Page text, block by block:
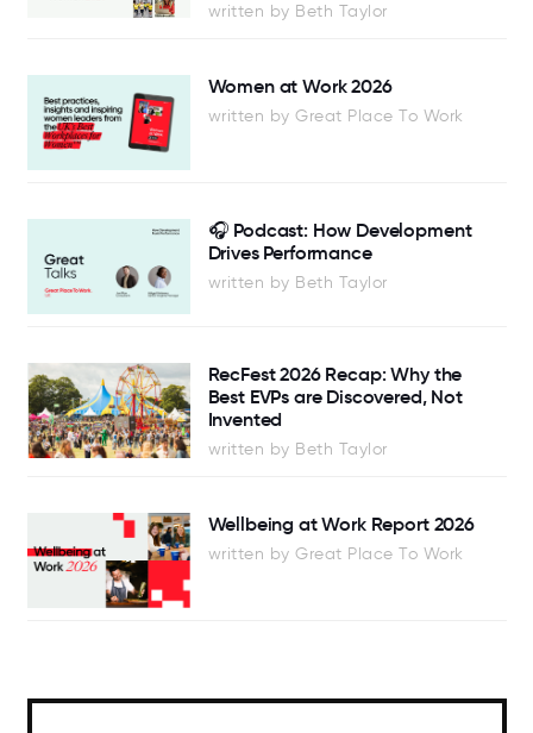
written by Beth Taylor
Women at Work 2026
written by Great Place To Work
🎧 Podcast: How Development
Drives Performance
written by Beth Taylor
RecFest 2026 Recap: Why the
Best EVPs are Discovered, Not
Invented
written by Beth Taylor
Wellbeing at Work Report 2026
written by Great Place To Work